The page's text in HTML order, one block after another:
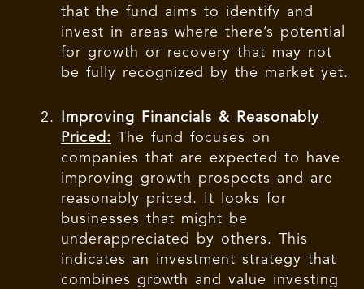
that the fund aims to identify and
invest in areas where there’s potential
for growth or recovery that may not
be fully recognized by the market yet.
Improving Financials & Reasonably
Priced: The fund focuses on
companies that are expected to have
improving growth prospects and are
reasonably priced. It looks for
businesses that might be
underappreciated by others. This
indicates an investment strategy that
combines growth and value investing